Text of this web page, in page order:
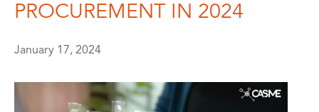
PROCUREMENT IN 2024
January 17, 2024